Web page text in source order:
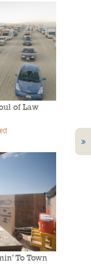
of Law
To Town